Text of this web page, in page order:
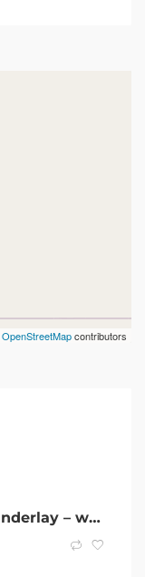
OpenStreetMapcontributors
Wedding dress underlay – white, 3 tier, used once, had been cleaned.